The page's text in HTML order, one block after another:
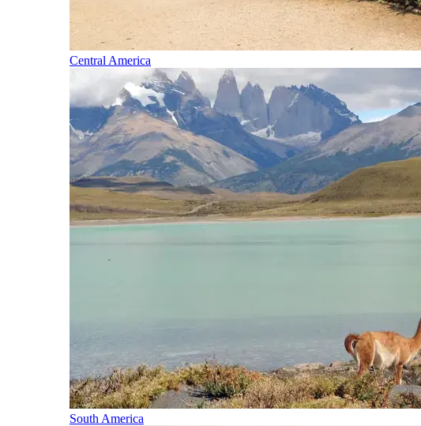
Central America
South America